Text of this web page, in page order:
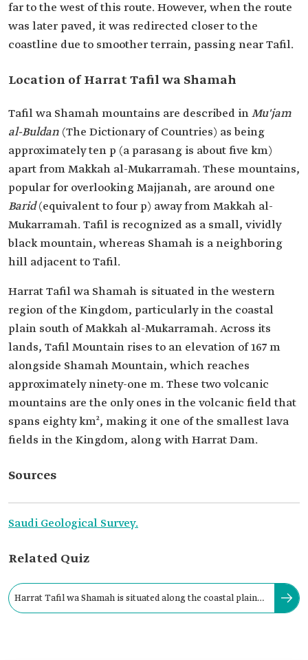
far to the west of this route. However, when the route
was later paved, it was redirected closer to the
coastline due to smoother terrain, passing near Tafil.
Location of Harrat Tafil wa Shamah
Tafil wa Shamah mountains are described inMu'jam
al-Buldan (The Dictionary of Countries) as being
approximately ten p (a parasang is about five km)
apart from Makkah al-Mukarramah. These mountains,
popular for overlooking Majjanah, are around one
Barid(equivalent to four p) away from Makkah al-
Mukarramah. Tafil is recognized as a small, vividly
black mountain, whereas Shamah is a neighboring
hill adjacent to Tafil.
Harrat Tafil wa Shamah is situated in the western
region of the Kingdom, particularly in the coastal
plain south of Makkah al-Mukarramah. Across its
lands, Tafil Mountain rises to an elevation of 167 m
alongside Shamah Mountain, which reaches
approximately ninety-one m. These two volcanic
mountains are the only ones in the volcanic field that
spans eighty km², making it one of the smallest lava
fields in the Kingdom, along with Harrat Dam.
Sources
Saudi Geological Survey.
Related Quiz
Harrat Tafil wa Shamah is situated along the coastal plain